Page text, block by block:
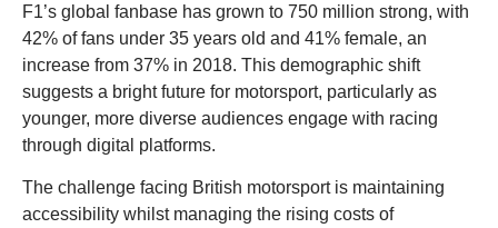
F1’s global fanbase has grown to 750 million strong, with
42% of fans under 35 years old and 41% female, an
increase from 37% in 2018. This demographic shift
suggests a bright future for motorsport, particularly as
younger, more diverse audiences engage with racing
through digital platforms.
The challenge facing British motorsport is maintaining
accessibility whilst managing the rising costs of